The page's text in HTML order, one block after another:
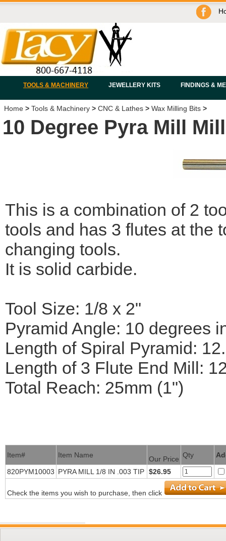
TOOLS & MACHINERY JEWELLERY KITS FINDINGS &
Home > Tools & Machinery > CNC & Lathes > Wax Milling Bits >
10 Degree Pyra Mill
This is a combination of 2
tools and has 3 flutes at the
changing tools.
It is solid carbide.
Tool Size: 1/8 x 2"
Pyramid Angle: 10 degrees
Length of Spiral Pyramid:
Length of 3 Flute End Mill:
Total Reach: 25mm (1")
Item# Item Name Our Price Qty
820PYM10003 PYRA MILL 1/8 IN .003 TIP $26.95
Check the items you wish to purchase, then click